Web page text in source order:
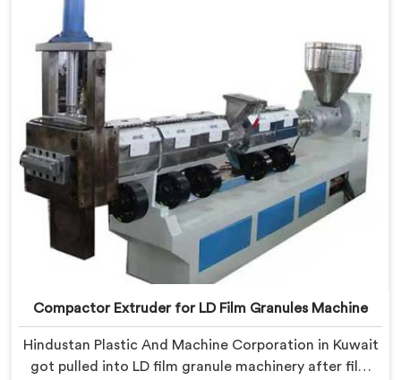
Kuwait, raffia tape breaking during weaving traced
back to granule melt flow inconsistencies directly.
Compactor Extruder for LD Film Granules Machine
Hindustan Plastic And Machine Corporation in Kuwait
got pulled into LD film granule machinery after film